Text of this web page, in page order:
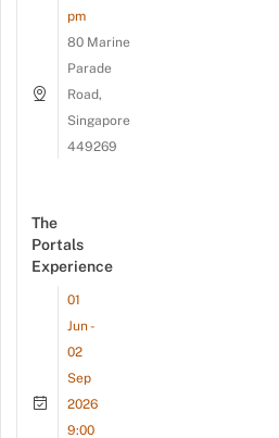
pm
80 Marine
Parade
Road,
Singapore
449269
The
Portals
Experience
01
Jun -
02
Sep
2026
9:00